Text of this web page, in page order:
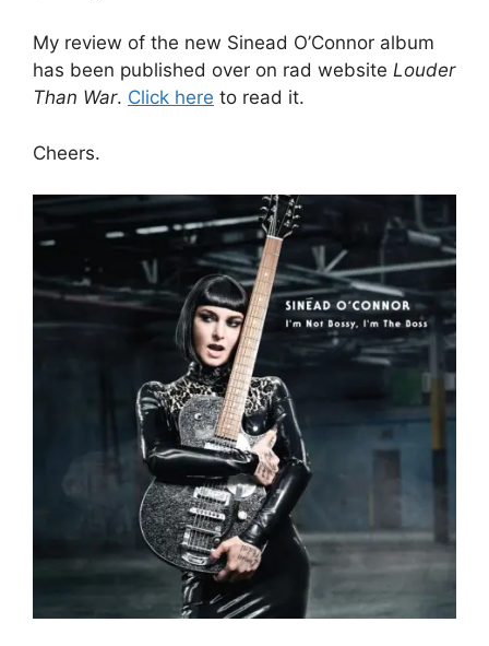
My review of the new Sinead O’Connor album
has been published over on rad website Louder
Than War. Click here to read it.
Cheers.